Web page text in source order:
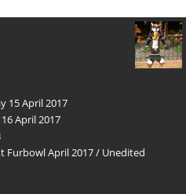
15 April 2017
April 2017
Furbowl April 2017/ Unedited